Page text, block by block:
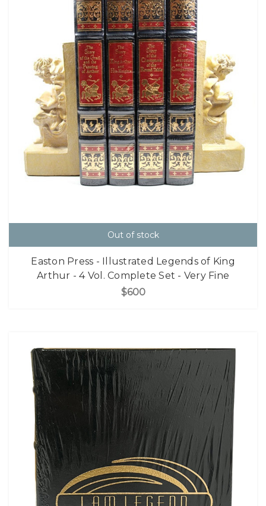
Out of stock
Easton Press - Illustrated Legends of King
Arthur - 4 Vol. Complete Set - Very Fine
$600